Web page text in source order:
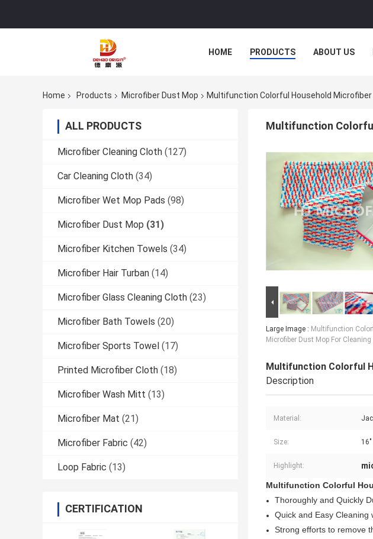
HOME PRODUCTS ABOUT US
Home Products Microfiber Dust Mop Multifunction Colorful Household Microfiber
ALL PRODUCTS
Microfiber Cleaning Cloth (127)
Car Cleaning Cloth (34)
Microfiber Wet Mop Pads (98)
Microfiber Dust Mop (31)
Microfiber Kitchen Towels (34)
Microfiber Hair Turban (14)
Microfiber Glass Cleaning Cloth (23)
Microfiber Bath Towels (20)
Microfiber Sports Towel (17)
Printed Microfiber Cloth (18)
Microfiber Wash Mitt (13)
Microfiber Mat (21)
Microfiber Fabric (42)
Loop Fabric (13)
CERTIFICATION
Multifunction
Large Image : Multifunction
Microfiber Dust Mop For Cleaning
Multifunction Colorful
Description
Material:
Size:
Highlight:
Multifunction Colorful
Thoroughly and Quickly
Quick and Easy Cleaning
Strong efforts to remove